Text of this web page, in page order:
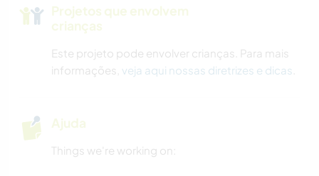
CAMPING
Projetos que envolvem
crianças
Este projeto pode envolver crianças. Para mais
informações, veja aqui nossas diretrizes e dicas
Ajuda
Things we're working on: